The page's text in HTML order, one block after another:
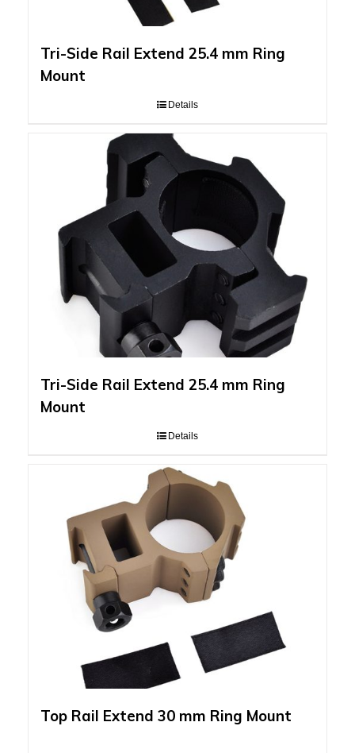
Tri-Side Rail Extend 25.4 mm Ring
Mount
Details
Tri-Side Rail Extend 25.4 mm Ring
Mount
Details
Top Rail Extend 30 mm Ring Mount